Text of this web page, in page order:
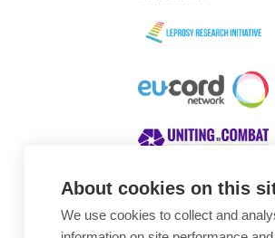
About cookies on this
We use cookies to collect and
Awards